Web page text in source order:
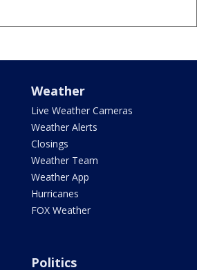
Weather
Live Weather Cameras
Weather Alerts
Closings
Weather Team
Weather App
Hurricanes
FOX Weather
Politics